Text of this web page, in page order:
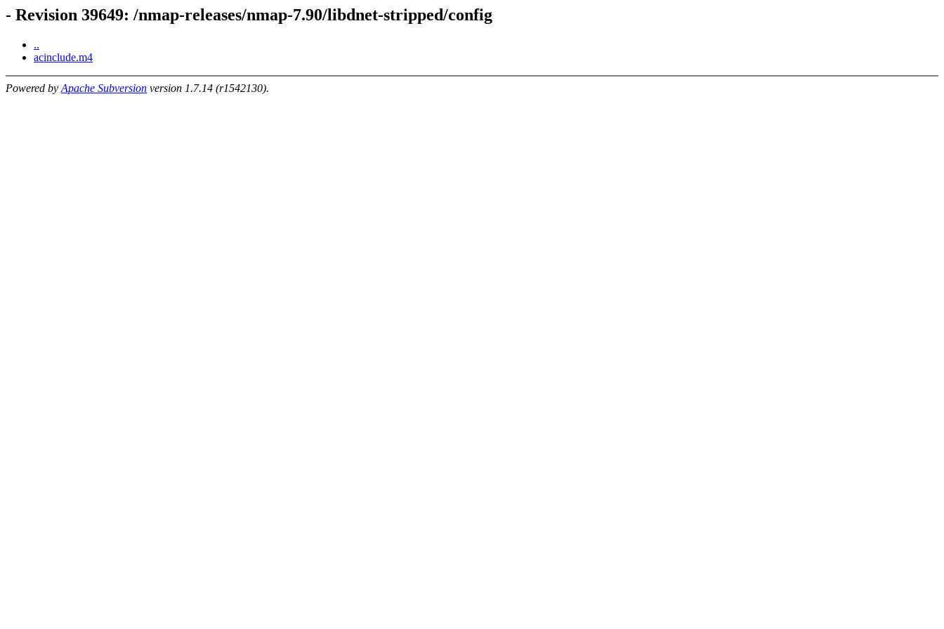
- Revision 39649: /nmap-releases/nmap-7.90/libdnet-stripped/config
..
acinclude.m4
Powered by Apache Subversion version 1.7.14 (r1542130).